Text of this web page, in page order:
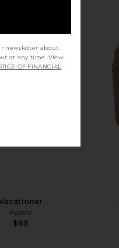
Kusshi
$89
newsletter about
at any time. View
OF FINANCIAL